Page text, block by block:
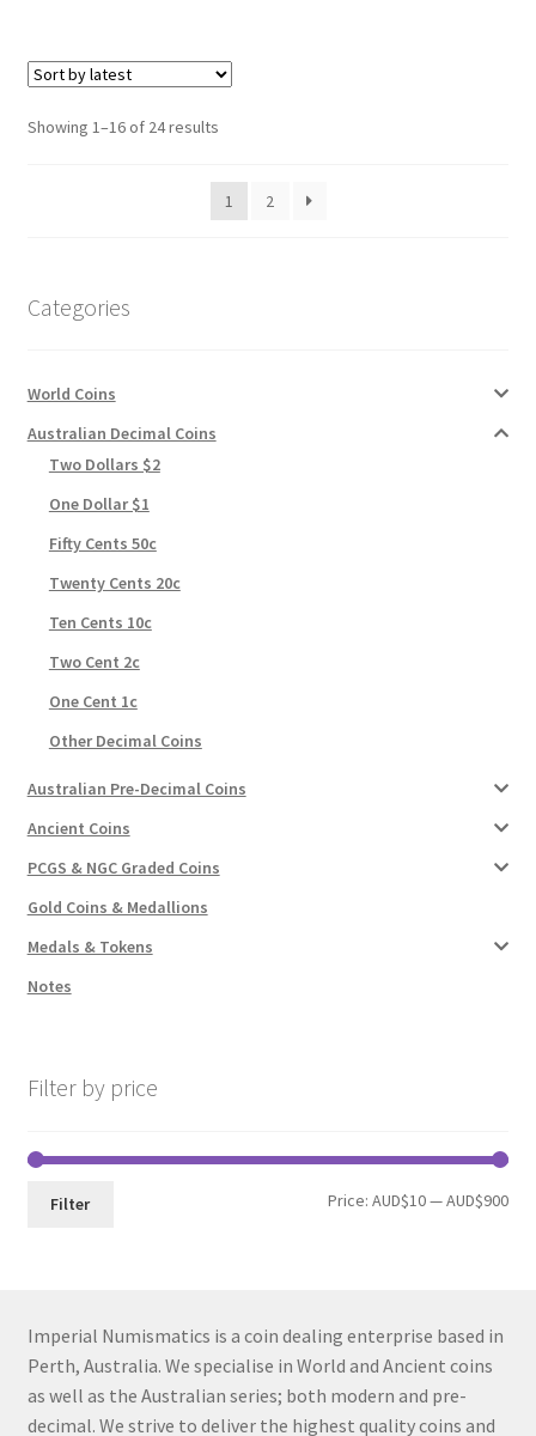
Showing 1–16 of 24 resultsSorted
latest
1
2
Categories
World Coins
Australian Decimal Coins
Two Dollars $2
One Dollar $1
Fifty Cents 50c
Twenty Cents 20c
Ten Cents 10c
Two Cent 2c
One Cent 1c
Other Decimal Coins
Australian Pre-Decimal Coins
Ancient Coins
PCGS & NGC Graded Coins
Gold Coins & Medallions
Medals & Tokens
Notes
Filter by price
Min
Max
Filter Price:AUD$10—AUD$900
Imperial Numismatics is a coin dealing enterprise based in
Perth, Australia. We specialise in World and Ancient coins
as well as the Australian series; both modern and pre-
decimal. We strive to deliver the highest quality coins and